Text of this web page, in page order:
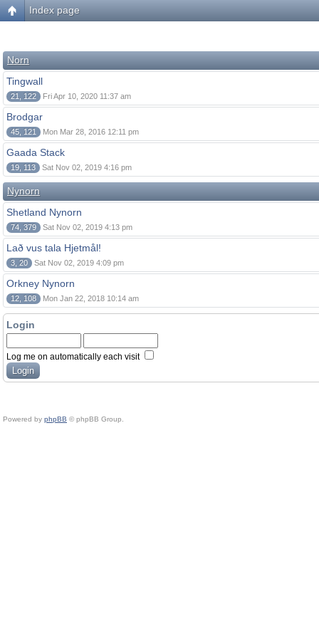
Index page
Norn
Tingwall
21, 122 Fri Apr 10, 2020 11:37 am
Brodgar
45, 121 Mon Mar 28, 2016 12:11 pm
Gaada Stack
19, 113 Sat Nov 02, 2019 4:16 pm
Nynorn
Shetland Nynorn
74, 379 Sat Nov 02, 2019 4:13 pm
Lað vus tala Hjetmål!
3, 20 Sat Nov 02, 2019 4:09 pm
Orkney Nynorn
12, 108 Mon Jan 22, 2018 10:14 am
Login
Log me on automatically each visit
Powered by phpBB © phpBB Group.